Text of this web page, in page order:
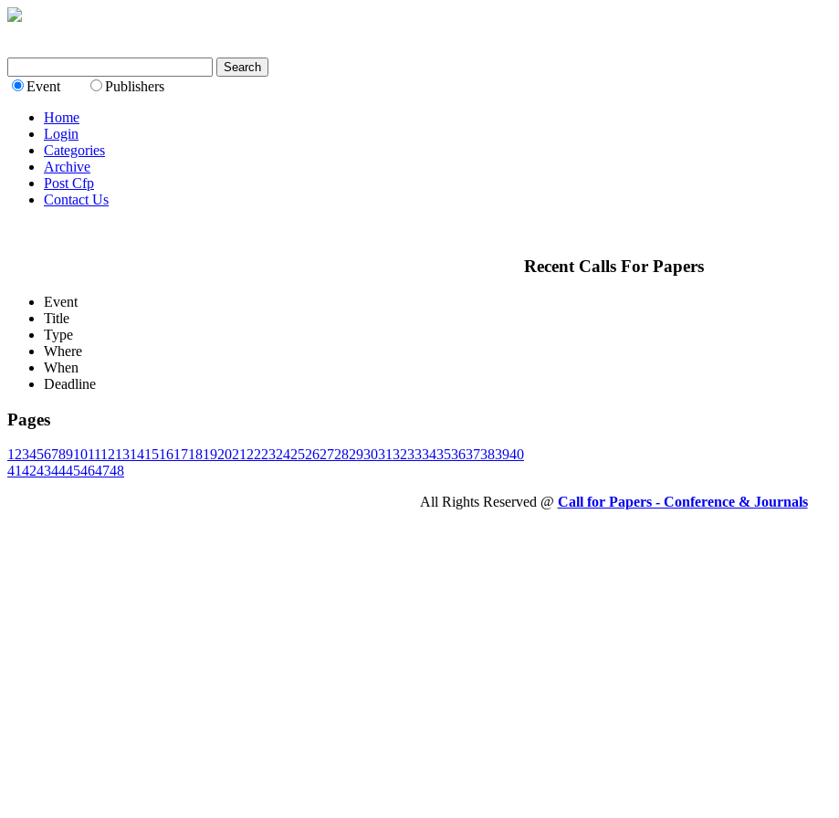
Event
Publishers
Home
Login
Categories
Archive
Post Cfp
Contact Us
Recent Calls For Papers
Event
Title
Type
Where
When
Deadline
Pages
1 23456789101112131415161718192021 22232425262728293031323334353637383940
4142434445464748
All Rights Reserved @ Call for Papers - Conference & Journals